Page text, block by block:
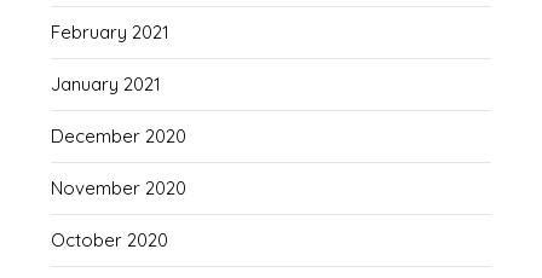
February 2021
January 2021
December 2020
November 2020
October 2020